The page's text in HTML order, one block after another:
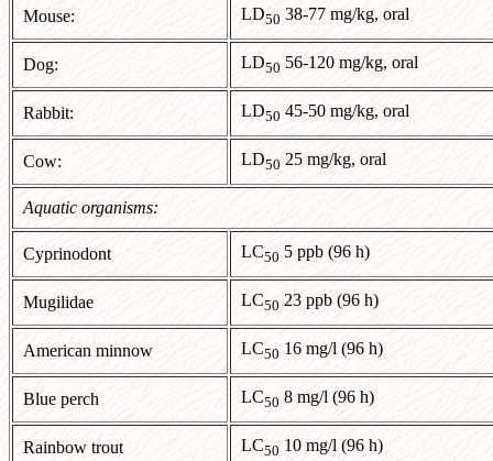
Mouse: LD50 38-77 mg/kg, oral
Dog: LD50 56-120 mg/kg, oral
Rabbit: LD50 45-50 mg/kg, oral
Cow: LD50 25 mg/kg, oral
Aquatic organisms:
Cyprinodont LC50 5 ppb (96 h)
Mugilidae LC50 23 ppb (96 h)
American minnow LC50 16 mg/l (96 h)
Blue perch LC50 8 mg/l (96 h)
Rainbow trout LC50 10 mg/l (96 h)